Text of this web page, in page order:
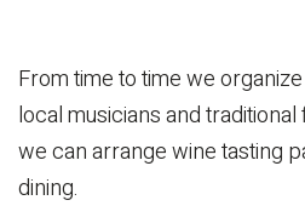
From time to time we
local musicians and
we can arrange wine tasting
dining.